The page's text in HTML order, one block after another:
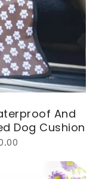
And
Dog Cushion